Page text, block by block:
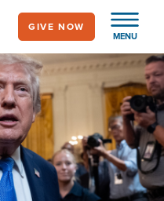
MENU
GIVE NOW